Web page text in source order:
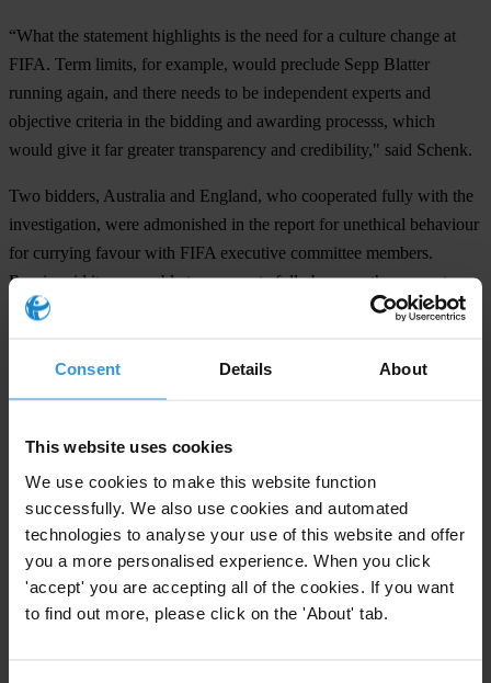
Consent Details About
This website uses cookies
We use cookies to make this website function
successfully. We also use cookies and automated
technologies to analyse your use of this website and offer
you a more personalised experience. When you click
'accept' you are accepting all of the cookies. If you want
to find out more, please click on the 'About' tab.
“What the statement highlights is the need for a culture change at
FIFA. Term limits, for example, would preclude Sepp Blatter
running again, and there needs to be independent experts and
objective criteria in the bidding and awarding processs, which
would give it far greater transparency and credibility," said Schenk.
Two bidders, Australia and England, who cooperated fully with the
investigation, were admonished in the report for unethical behaviour
for currying favour with FIFA executive committee members.
Russia said it was unable to cooperate fully because the computers
used to prepare its bid were later destroyed.
bidding process for the World Cup.
For any press enquiries please contact
Deborah Unger
Manger, Rapid Response Unit
+ 44 20 8960 2526